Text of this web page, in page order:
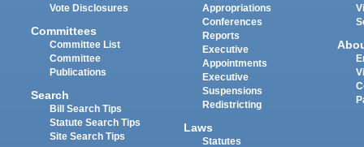
Vote Disclosures
Committees
Committee List
Committee
Publications
Search
Bill Search Tips
Statute Search Tips
Site Search Tips
Appropriations
Conferences
Reports
Executive
Appointments
Executive
Suspensions
Redistricting
Laws
Statutes